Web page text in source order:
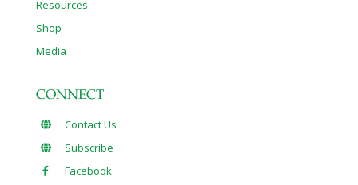
Resources
Shop
Media
CONNECT
Contact Us
Subscribe
Facebook